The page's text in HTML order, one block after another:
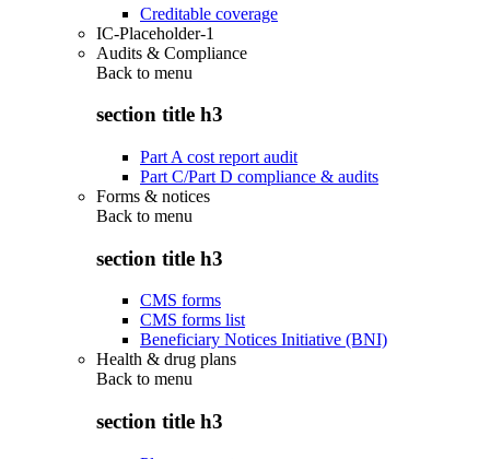
Creditable coverage
IC-Placeholder-1
Audits & Compliance
Back to menu
section title h3
Part A cost report audit
Part C/Part D compliance & audits
Forms & notices
Back to menu
section title h3
CMS forms
CMS forms list
Beneficiary Notices Initiative (BNI)
Health & drug plans
Back to menu
section title h3